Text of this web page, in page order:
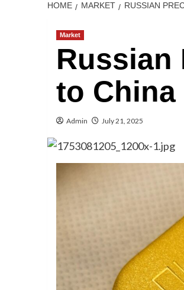
HOME MARKET RUSSIAN
Market
Russian
to
Admin July 21, 2025